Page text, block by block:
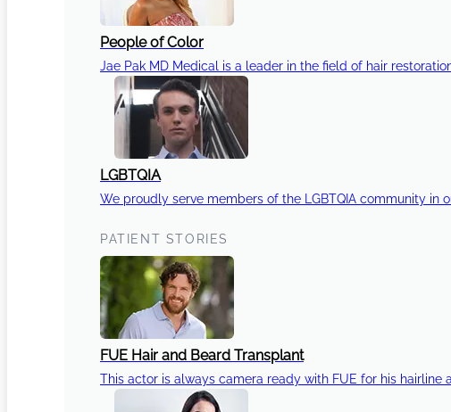
People of Color
Jae Pak MD Medical is a leader in the field of hair
LGBTQIA
We proudly serve members of the LGBTQIA community in
PATIENT STORIES
FUE Hair and Beard Transplant
This actor is always camera ready with FUE for his hairline